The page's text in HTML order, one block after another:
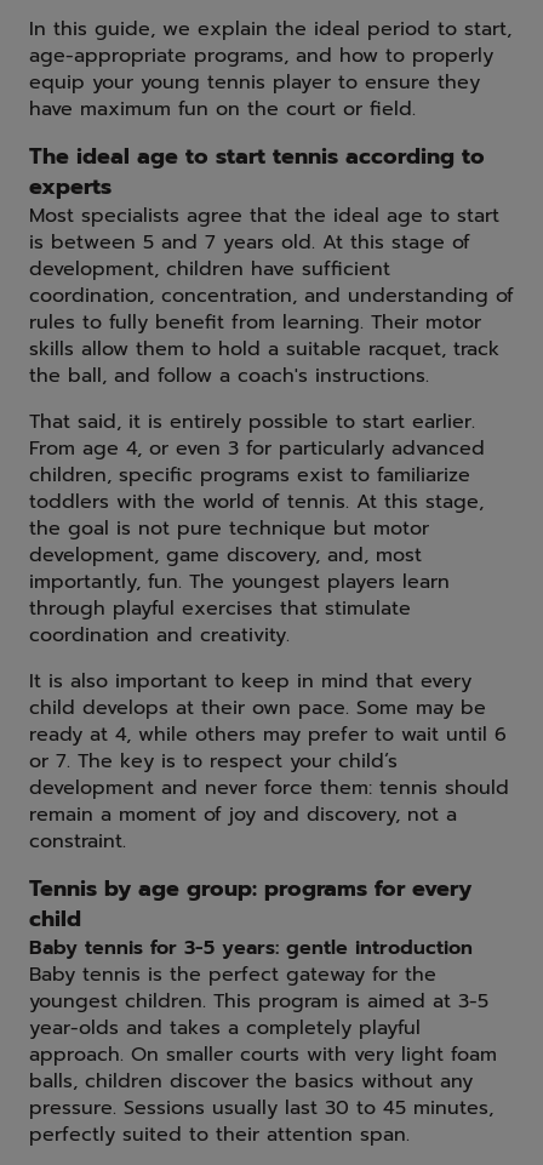
In this guide, we explain the ideal period to start,
age-appropriate programs, and how to properly
equip your young tennis player to ensure they
have maximum fun on the court or field.
The ideal age to start tennis according to
experts
Most specialists agree that the ideal age to start
is between 5 and 7 years old. At this stage of
development, children have sufficient
coordination, concentration, and understanding of
rules to fully benefit from learning. Their motor
skills allow them to hold a suitable racquet, track
the ball, and follow a coach's instructions.
That said, it is entirely possible to start earlier.
From age 4, or even 3 for particularly advanced
children, specific programs exist to familiarize
toddlers with the world of tennis. At this stage,
the goal is not pure technique but motor
development, game discovery, and, most
importantly, fun. The youngest players learn
through playful exercises that stimulate
coordination and creativity.
It is also important to keep in mind that every
child develops at their own pace. Some may be
ready at 4, while others may prefer to wait until 6
or 7. The key is to respect your child’s
development and never force them: tennis should
remain a moment of joy and discovery, not a
constraint.
Tennis by age group: programs for every
child
Baby tennis for 3-5 years: gentle introduction
Baby tennis is the perfect gateway for the
youngest children. This program is aimed at 3-5
year-olds and takes a completely playful
approach. On smaller courts with very light foam
balls, children discover the basics without any
pressure. Sessions usually last 30 to 45 minutes,
perfectly suited to their attention span.